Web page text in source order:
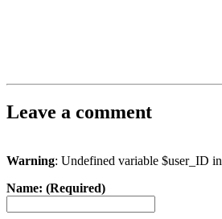
Leave a comment
Warning: Undefined variable $user_ID in
Name: (Required)